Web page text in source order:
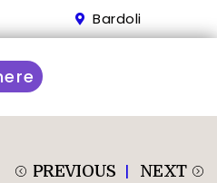
Bardoli
PREVIOUS NEXT